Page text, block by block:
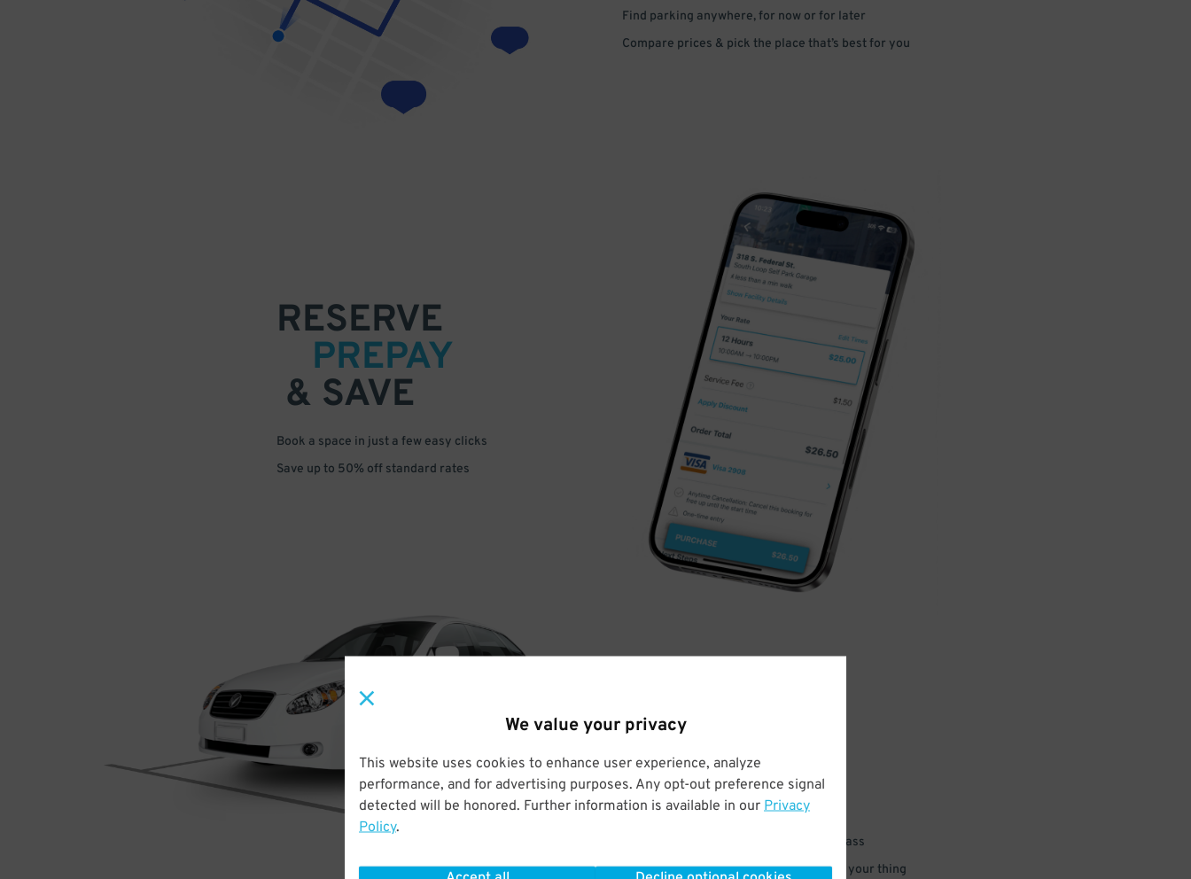
We value your privacy
This website uses cookies to enhance user experience, analyze
performance, and for advertising purposes. Any opt-out preference signal
detected will be honored. Further information is available in our Privacy
Policy.
Find parking anywhere, for now or for later
Compare prices & pick the place that’s best for you
RESERVE
PREPAY
& SAVE
Book a space in just a few easy clicks
Save up to 50% off standard rates
DRIVE
ARRIVE
& PARK
Enter easily with your mobile parking pass
Your space is waiting – pull in and go do your thing